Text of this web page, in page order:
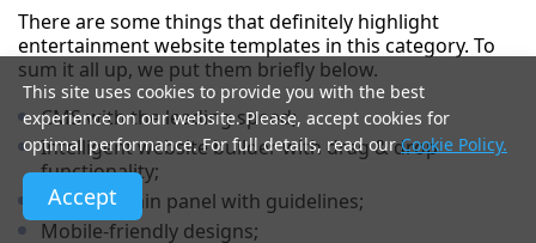
There are some things that definitely highlight
entertainment website templates in this category. To
sum it all up, we put them briefly below.
CMS with the leading speed;
Intelligent website builder with drag & drop
functionality;
Comfy admin panel with guidelines;
Mobile-friendly designs;
This site uses cookies to provide you with the best
experience on our website. Please, accept cookies for
optimal performance. For full details, read ourCookie Policy.
Accept